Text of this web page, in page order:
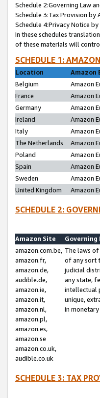
Schedule 2:Governing Law
Schedule 3:Tax Provision by
Schedule 4:Privacy Notice by
In these schedules
of these materials will
SCHEDULE 1:
Location
Amazon
Belgium
Amazon
France
Amazon
Germany
Amazon
Ireland
Amazon
Italy
Amazon
The Netherlands
Amazon
Poland
Amazon
Spain
Amazon
Sweden
Amazon
United Kingdom
Amazon
SCHEDULE 2:
Amazon Site
Governing
amazon.com.be,
amazon.fr,
amazon.de,
audible.de,
amazon.ie,
amazon.it,
amazon.nl,
amazon.pl,
amazon.es,
amazon.se
amazon.co.uk,
audible.co.uk
The laws
of any sort
judicial
any state,
intellectual
unique,
in
SCHEDULE 3: TAX